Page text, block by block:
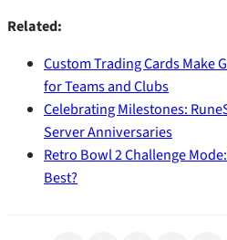
Related:
Custom Trading Cards Make
for Teams and Clubs
Celebrating Milestones:
Server Anniversaries
Retro Bowl 2 Challenge
Best?